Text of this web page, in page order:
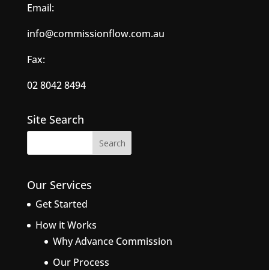
Email:
info@commissionflow.com.au
Fax:
02 8042 8494
Site Search
Our Services
Get Started
How it Works
Why Advance Commission
Our Process